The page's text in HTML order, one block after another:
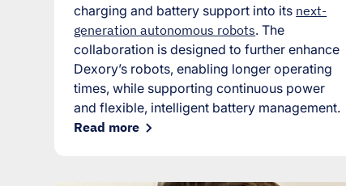
charging and battery support into its next-
generation autonomous robots. The
collaboration is designed to further enhance
Dexory’s robots, enabling longer operating
times, while supporting continuous power
and flexible, intelligent battery management.
Read more